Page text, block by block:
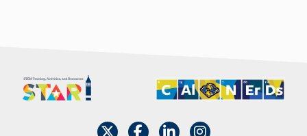
admin, staff, faculty,
or teacher